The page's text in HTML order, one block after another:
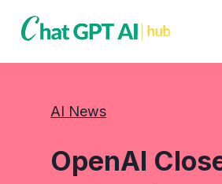
AI News
OpenAI